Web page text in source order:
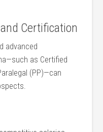
Certification
advanced
as Certified
(PP)—can